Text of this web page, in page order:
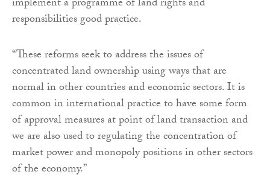
responsibilities good practice.
“These reforms seek to address the issues of
concentrated land ownership using ways that are
normal in other countries and economic sectors. It is
common in international practice to have some form
of approval measures at point of land transaction and
we are also used to regulating the concentration of
market power and monopoly positions in other sectors
of the economy.”